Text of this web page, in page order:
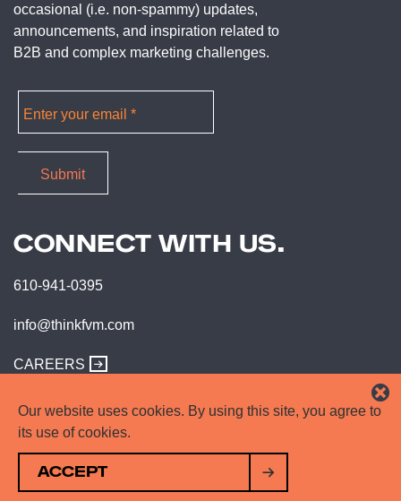
occasional (i.e. non-spammy) updates,
announcements, and inspiration related to
B2B and complex marketing challenges.
CONNECT WITH US.
610-941-0395
info@thinkfvm.com
CAREERS
Our website uses cookies. By using this site, you agree to
its use of cookies.
ACCEPT